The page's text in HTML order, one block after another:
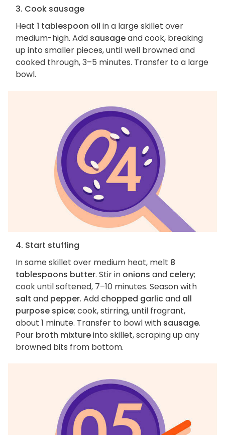
3. Cook sausage
Heat 1 tablespoon oil in a large skillet over
medium-high. Add sausageand cook, breaking
up into smaller pieces, until well browned and
cooked through, 3–5 minutes. Transfer to a large
bowl.
4. Start stuffing
In same skillet over medium heat, melt 8
tablespoons butter. Stir in onions and celery;
cook until softened, 7–10 minutes. Season with
salt and pepper. Add chopped garlicand all
purpose spice; cook, stirring, until fragrant,
about 1 minute. Transfer to bowl with sausage.
Pour broth mixtureinto skillet, scraping up any
browned bits from bottom.